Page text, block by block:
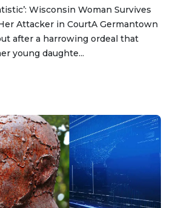
Wisconsin Woman Survives
Attacker in CourtA Germantown
after a harrowing ordeal that
young daughte...